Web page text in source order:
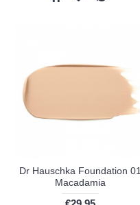
Dr Hauschka Foundation 01
Macadamia